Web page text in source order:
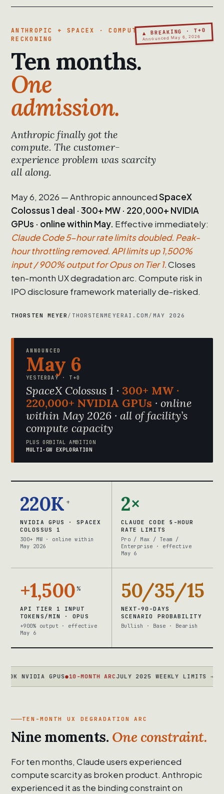
▲ BREAKING · T+0
Announced May 6, 2026
ANTHROPIC + SPACEX · COMPUTE
RECKONING
Ten months.
One
admission.
Anthropic finally got the
compute. The customer-
experience problem was scarcity
all along.
May 6, 2026 — Anthropic announcedSpaceX
Colossus 1 deal · 300+ MW · 220,000+ NVIDIA
GPUs · online within May. Effective immediately:
Claude Code 5-hour rate limits doubled. Peak-
hour throttling removed. API limits up 1,500%
input / 900% output for Opus on Tier 1.Closes
ten-month UX degradation arc. Compute risk in
IPO disclosure framework materially de-risked.
THORSTEN MEYER / THORSTENMEYERAI.COM / MAY 2026
ANNOUNCED
May 6
YESTERDAY · T+0
SpaceX Colossus 1 · 300+ MW ·
220,000+ NVIDIA GPUs · online
within May 2026 · all of facility’s
compute capacity
PLUS ORBITAL AMBITION
MULTI-GW EXPLORATION
220K +
NVIDIA GPUS · SPACEX
COLOSSUS 1
300+ MW · online within
May 2026
2×
CLAUDE CODE 5-HOUR
RATE LIMITS
Pro / Max / Team /
Enterprise · effective
May 6
+1,500%
API TIER 1 INPUT
TOKENS/MIN · OPUS
+900% output · effective
May 6
50/35/15
NEXT-90-DAYS
SCENARIO PROBABILITY
Bullish · Base · Bearish
GPUS● 10-MONTH ARCJULY 2025 WEEKLY LIMITS → MARCH
TEN-MONTH UX DEGRADATION ARC
Nine moments. One constraint.
For ten months, Claude users experienced
compute scarcity as broken product. Anthropic
experienced it as the binding constraint on